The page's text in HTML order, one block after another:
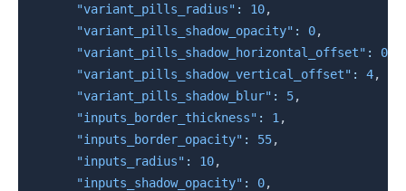
"variant_pills_radius" : 10,
"variant_pills_shadow_opacity" : 0,
"variant_pills_shadow_horizontal_offset" : 0
"variant_pills_shadow_vertical_offset" : 4,
"variant_pills_shadow_blur" : 5,
"inputs_border_thickness" : 1 ,
"inputs_border_opacity" : 55,
"inputs_radius" : 10,
"inputs_shadow_opacity" : 0,